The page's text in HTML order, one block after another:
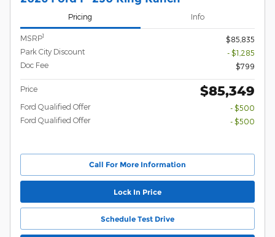
Pricing Info
MSRP1
$85,835
Park City Discount
- $1,285
Doc Fee
$799
Price $85,349
Ford Qualified Offer
- $500
Ford Qualified Offer
- $500
Call For More Information
Lock In Price
Schedule Test Drive